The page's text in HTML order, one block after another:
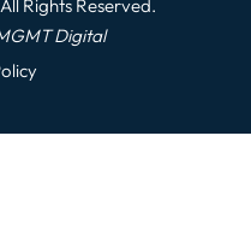
Rights Reserved.
Digital